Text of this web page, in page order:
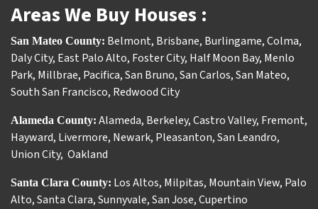
Areas We Buy Houses :
San Mateo County: Belmont, Brisbane, Burlingame,Colma,
Daly City, East Palo Alto, Foster City, Half Moon Bay, Menlo
Park, Millbrae, Pacifica,San Bruno,San Carlos,San Mateo,
South San Francisco, Redwood City
Alameda County: Alameda, Berkeley,Castro Valley, Fremont,
Hayward, Livermore, Newark, Pleasanton,San Leandro,
Union City, Oakland
Santa Clara County: Los Altos, Milpitas, Mountain View, Palo
Alto,Santa Clara,Sunnyvale,San Jose,Cupertino